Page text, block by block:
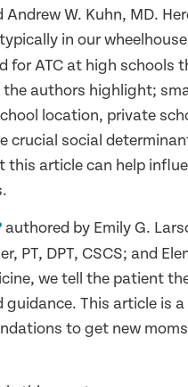
W. Kuhn, MD.
in our
for ATC at high schools
authors highlight;
location, private
crucial social
article can help
authored by Emily G.
PT, DPT, CSCS; and
we tell the patient
guidance. This article is
to get new moms